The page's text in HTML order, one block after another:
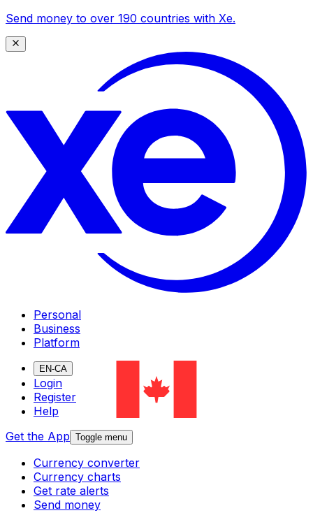
Send money to over 190 countries with Xe.
Personal
Business
Platform
EN-CA
Login
Register
Help
Get the App Toggle menu
Currency converter
Currency charts
Get rate alerts
Send money